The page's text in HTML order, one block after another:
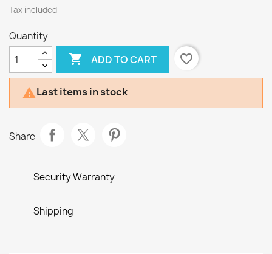
Tax included
Quantity
 ADD TO CART favorite_border
Last items in stock
Share
Security Warranty
Shipping